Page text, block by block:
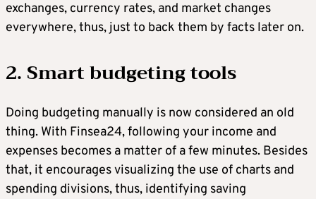
exchanges, currency rates, and market changes
everywhere, thus, just to back them by facts later on.
2. Smart budgeting tools
Doing budgeting manually is now considered an old
thing. With Finsea24, following your income and
expenses becomes a matter of a few minutes. Besides
that, it encourages visualizing the use of charts and
spending divisions, thus, identifying saving